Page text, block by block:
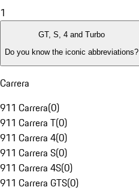
1
GT, S, 4 and Turbo
Do you know the iconic abbreviations?
Carrera
911 Carrera(0)
911 Carrera T(0)
911 Carrera 4(0)
911 Carrera S(0)
911 Carrera 4S(0)
911 Carrera GTS(0)